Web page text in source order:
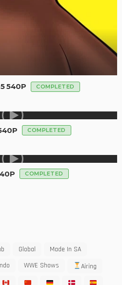
540P COMPLETED
COMPLETED
COMPLETED
Global
Made In SA
WWE Shows Airing